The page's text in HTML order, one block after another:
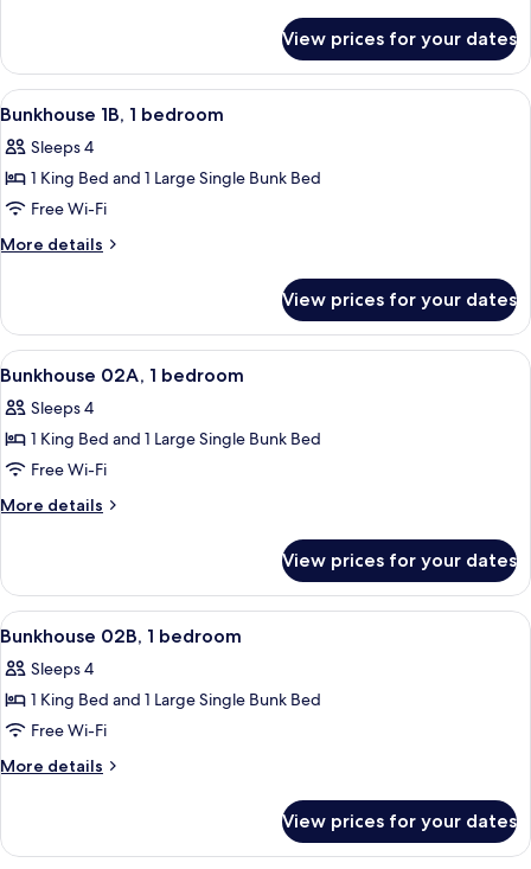
1A,
bedroom
View prices for your dates
View
all
photos
for
Bunkhouse
1B,
A room with a bunk bed, a single
6
Bunkhouse 1B, 1 bedroom
Sleeps 4
1 King Bed and 1 Large Single Bunk Bed
Free Wi-Fi
More details
More
1B,
bedroom
View prices for your dates
View
all
photos
for
Bunkhouse
02A,
A room with a bunk bed, a single
27
Bunkhouse 02A, 1 bedroom
Sleeps 4
1 King Bed and 1 Large Single Bunk Bed
Free Wi-Fi
More details
More
02A,
bedroom
View prices for your dates
View
all
photos
for
Bunkhouse
02B,
A room with a bunk bed, a single
26
Bunkhouse 02B, 1 bedroom
Sleeps 4
1 King Bed and 1 Large Single Bunk Bed
Free Wi-Fi
More details
More
02B,
View prices for your dates